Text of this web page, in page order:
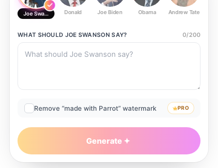
Joe Swanson Donald Joe Biden Obama Andrew Tate
WHAT SHOULD JOE SWANSON SAY? 0/200
Remove “made with Parrot” watermark PRO
Generate